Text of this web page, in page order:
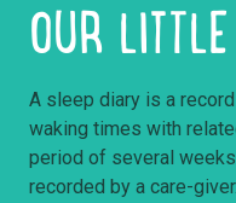
OUR
A sleep diary is a
waking times with
period of several
recorded by a care-giver.